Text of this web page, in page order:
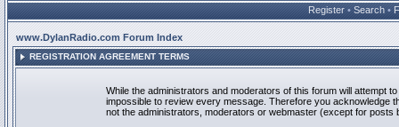
Register • Search •
www.DylanRadio.com Forum Index
REGISTRATION AGREEMENT TERMS
While the administrators and moderators of this forum will attempt
impossible to review every message. Therefore you acknowledge
not the administrators, moderators or webmaster (except for posts